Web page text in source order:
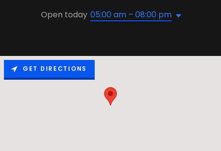
Open today 05:00 am – 08:00 pm
GET DIRECTIONS